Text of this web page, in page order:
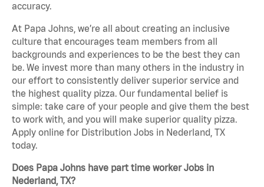
accuracy.
At Papa Johns, we’re all about creating an inclusive
culture that encourages team members from all
backgrounds and experiences to be the best they can
be. We invest more than many others in the industry in
our effort to consistently deliver superior service and
the highest quality pizza. Our fundamental belief is
simple: take care of your people and give them the best
to work with, and you will make superior quality pizza.
Apply online for Distribution Jobs in Nederland, TX
today.
Does Papa Johns have part time worker Jobs in
Nederland, TX?